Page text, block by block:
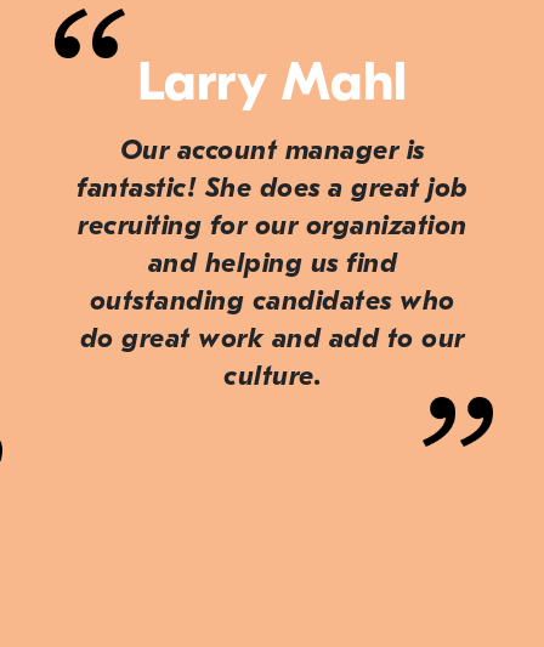
Larry Mahl
Our account manager is
fantastic! She does a great job
recruiting for our organization
and helping us find
outstanding candidates who
do great work and add to our
culture.